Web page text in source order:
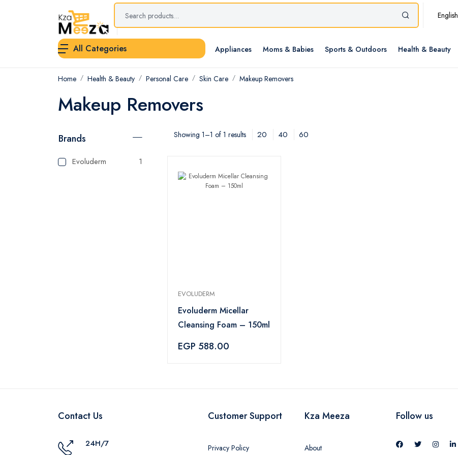
English
All Categories Appliances Moms & Babies Sports & Outdoors Health & Beauty
Home Health & Beauty Personal Care Skin Care Makeup Removers
Makeup Removers
Brands
Evoluderm 1
Showing 1–1 of 1 results 20 40 60
EVOLUDERM
Evoluderm Micellar
Cleansing Foam – 150ml
EGP 588.00
Contact Us
24H/7
Customer Support
Privacy Policy
Kza Meeza
About
Follow us